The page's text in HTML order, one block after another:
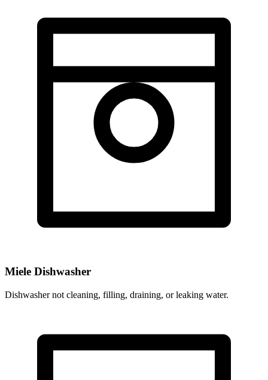
Miele Dishwasher
Dishwasher not cleaning, filling, draining, or leaking water.